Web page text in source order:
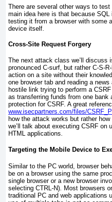
There are several other ways to
main idea here is that because
testing it from a browser with some
device itself.
Cross-Site Request Forgery
The next attack class we’ll discuss
pronounced C-surf , but rather C-S-
action on a site without their
one browser tab and reading a
hostile link trying to perform a
as transferring funds from one
protection for CSRF. A great
www.isecpartners.com/files/
how the attack works but rather
we’ll talk about executing CSRF on
HTML applications.
Targeting the Mobile Device to
Similar to the PC world, browser
be on a browser using the same
single browser or a new browser
selecting CTRL-N). Most browsers
traditional PC and web applications